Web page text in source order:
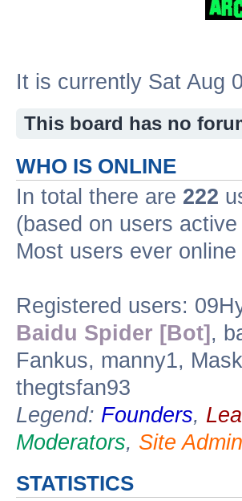
It is currently Sat Aug
This board has no
WHO IS ONLINE
In total there are 222
(based on users
Most users ever online
Registered users:
Baidu Spider [Bot] ,
Fankus, manny1,
thegtsfan93
Legend: Founders,
Moderators, Site
STATISTICS